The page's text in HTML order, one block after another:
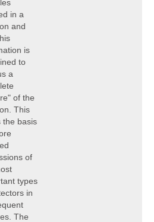
in a
and
is
to
a
of the
This
the basis
of
types
in
The